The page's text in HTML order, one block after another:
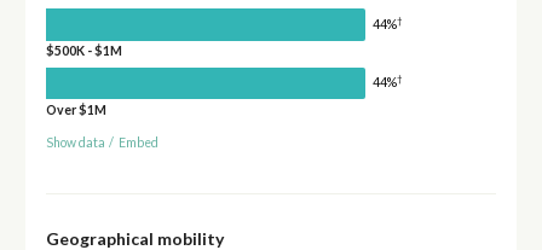
44%†
$500K - $1M
44%†
Over $1M
Show data / Embed
Geographical mobility